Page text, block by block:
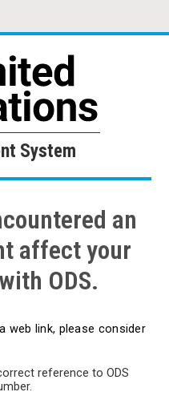
System
System
an
affect your
ODS.
web link, please consider
reference to ODS